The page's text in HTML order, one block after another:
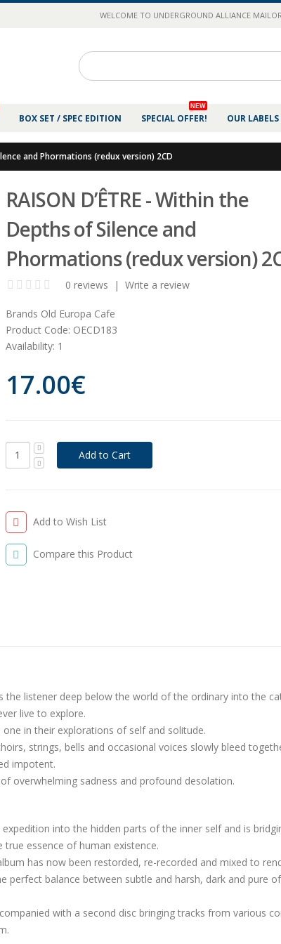
WELCOME TO UNDERGROUND ALLIANCE
BOX SET / SPEC EDITION SPECIAL OFFER!
NEW
OUR LABELS
and Phormations (redux version) 2CD
RAISON D’ÊTRE - Within the
Depths of Silence and
Phormations (redux version)
0 reviews | Write a review
Brands Old Europa Cafe
Product Code: OECD183
Availability: 1
17.00€
Add to Wish List
Compare this Product
the listener deep below the world of the ordinary into the
live to explore.
in their explorations of self and solitude.
strings, bells and occasional voices slowly bleed
impotent.
overwhelming sadness and profound desolation.
into the hidden parts of the inner self and is
essence of human existence.
has now been restorded, re-recorded and mixed to
perfect balance between subtle and harsh, dark and pure
with a second disc bringing tracks from various